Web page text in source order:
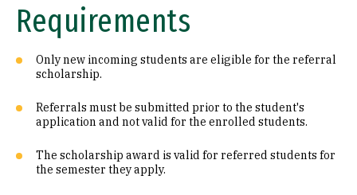
Requirements
Only new incoming students are eligible for the referral
scholarship.
Referrals must be submitted prior to the student's
application and not valid for the enrolled students.
The scholarship award is valid for referred students for
the semester they apply.